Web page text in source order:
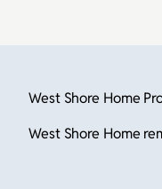
West Shore Home
West Shore Home